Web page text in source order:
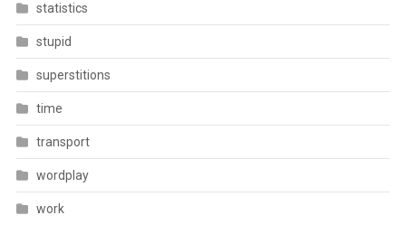
statistics
stupid
superstitions
time
transport
wordplay
work